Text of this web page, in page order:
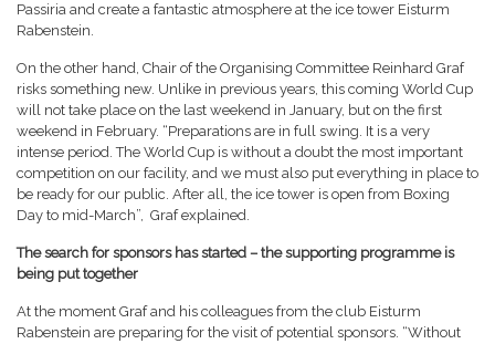
Passiria and create a fantastic atmosphere at the ice tower Eisturm
Rabenstein.
On the other hand, Chair of the Organising Committee Reinhard Graf
risks something new. Unlike in previous years, this coming World Cup
will not take place on the last weekend in January, but on the first
weekend in February. “Preparations are in full swing. It is a very
intense period. The World Cup is without a doubt the most important
competition on our facility, and we must also put everything in place to
be ready for our public. After all, the ice tower is open from Boxing
Day to mid-March”, Graf explained.
The search for sponsors has started – the supporting programme is
being put together
At the moment Graf and his colleagues from the club Eisturm
Rabenstein are preparing for the visit of potential sponsors. “Without